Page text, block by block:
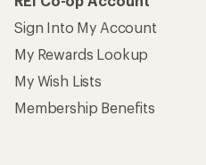
Sign Into My Account
My Rewards Lookup
My Wish Lists
Membership Benefits